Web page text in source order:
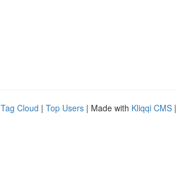
Tag Cloud | Top Users | Made with Kliqqi CMS |